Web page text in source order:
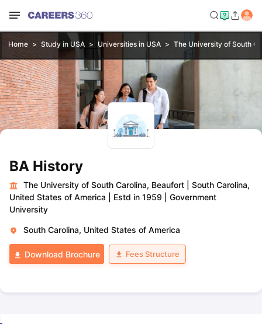
Home Study in USA Universities in USA The University of South
BA History
The University of South Carolina, Beaufort
South Carolina,
United States of America
Estd in 1959
Government
University
South Carolina, United States of America
Download Brochure Fees Structure